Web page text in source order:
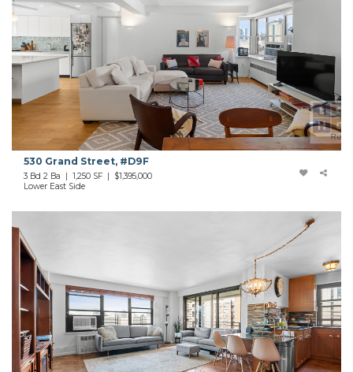
530 Grand Street, #D9F
3 Bd 2 Ba | 1,250 SF | $1,395,000
Lower East Side